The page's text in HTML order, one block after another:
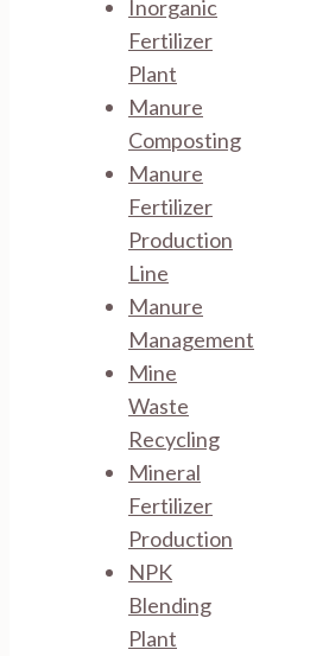
Inorganic
Fertilizer
Plant
Manure
Composting
Manure
Fertilizer
Production
Line
Manure
Management
Mine
Waste
Recycling
Mineral
Fertilizer
Production
NPK
Blending
Plant